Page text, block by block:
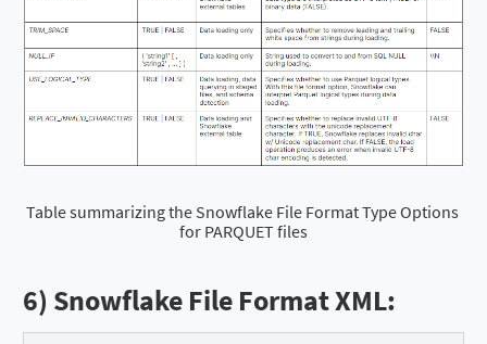
Table summarizing the Snowflake File Format Type Options
for PARQUET files
6) Snowflake File Format XML: